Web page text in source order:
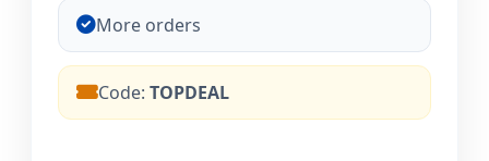
More orders
Code: TOPDEAL